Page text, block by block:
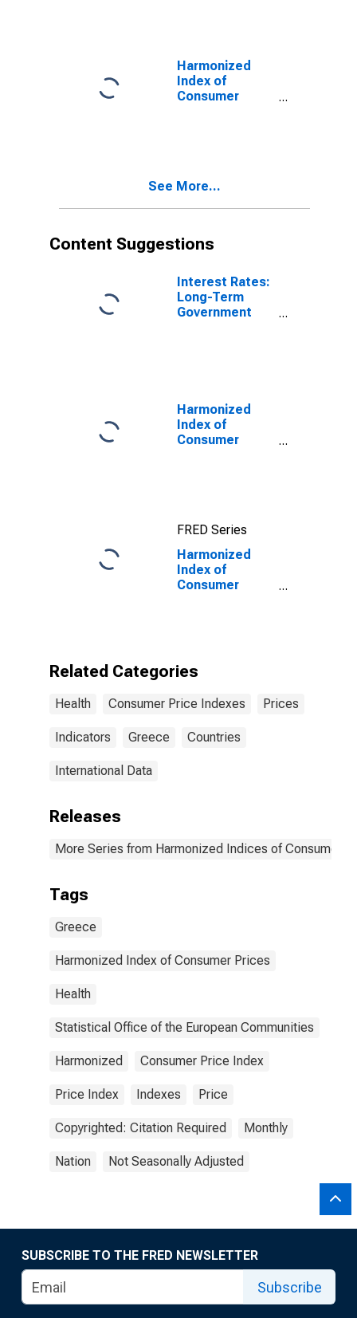
Greece
Harmonized
Index of
Consumer
See More...
Content Suggestions
Interest Rates:
Long-Term
Government
Harmonized
Index of
Consumer
FRED Series
Harmonized
Index of
Consumer
Related Categories
Health Consumer Price Indexes Prices
Indicators Greece Countries
International Data
Releases
More Series from Harmonized Indices of Consumer
Tags
Greece
Harmonized Index of Consumer Prices
Health
Statistical Office of the European Communities
Harmonized Consumer Price Index
Price Index Indexes Price
Copyrighted: Citation Required Monthly
Nation Not Seasonally Adjusted
SUBSCRIBE TO THE FRED NEWSLETTER
Subscribe